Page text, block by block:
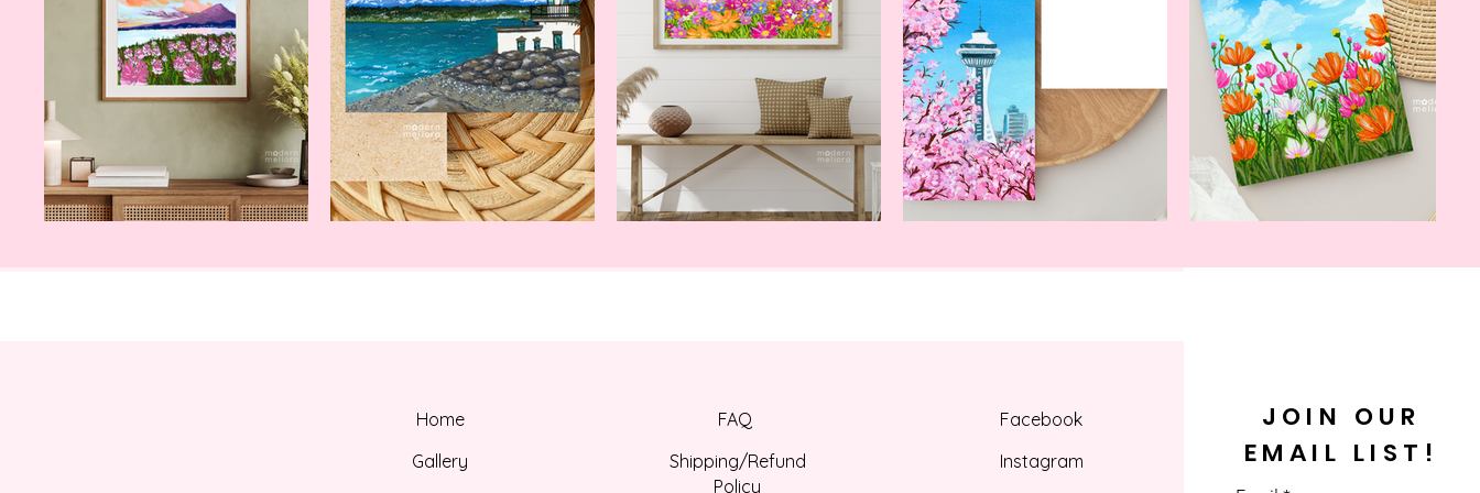
Thank you for shopping with us.
Home
Gallery
FAQ
Shipping/Refund
Policy
Facebook
Instagram
JOIN OUR
EMAIL LIST!